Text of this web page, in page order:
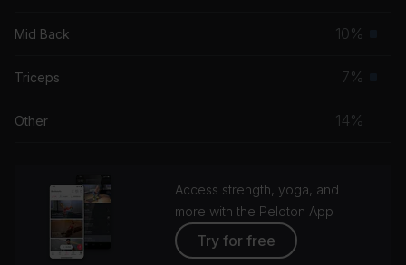
Mid Back 10%
Triceps 7%
Other 14%
Access strength, yoga, and
more with the Peloton App
Try for free